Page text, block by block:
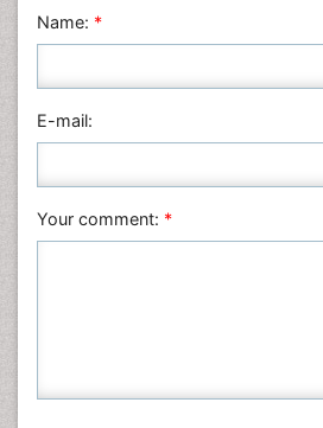
Mathematics
Nanotechnology
Neuroscience & Psychology
Physics
Name: *
E-mail:
Your comment: *